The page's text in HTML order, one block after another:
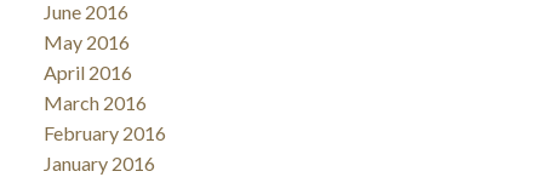
June 2016
May 2016
April 2016
March 2016
February 2016
January 2016